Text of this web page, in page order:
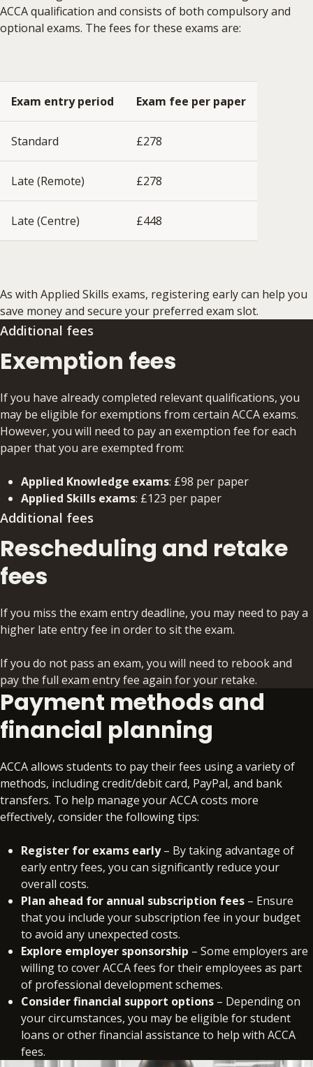
ACCA qualification and consists of both compulsory and
optional exams. The fees for these exams are:
Exam entry period Exam fee per paper
Standard £278
Late (Remote) £278
Late (Centre) £448
As with Applied Skills exams, registering early can help you
save money and secure your preferred exam slot.
Additional fees
Exemption fees
If you have already completed relevant qualifications, you
may be eligible for exemptions from certain ACCA exams.
However, you will need to pay an exemption fee for each
paper that you are exempted from:
Applied Knowledge exams: £98 per paper
Applied Skills exams: £123 per paper
Additional fees
Rescheduling and retake
fees
If you miss the exam entry deadline, you may need to pay a
higher late entry fee in order to sit the exam.
If you do not pass an exam, you will need to rebook and
pay the full exam entry fee again for your retake.
Payment methods and
financial planning
ACCA allows students to pay their fees using a variety of
methods, including credit/debit card, PayPal, and bank
transfers. To help manage your ACCA costs more
effectively, consider the following tips:
Register for exams early– By taking advantage of
early entry fees, you can significantly reduce your
overall costs.
Plan ahead for annual subscription fees – Ensure
that you include your subscription fee in your budget
to avoid any unexpected costs.
Explore employer sponsorship – Some employers are
willing to cover ACCA fees for their employees as part
of professional development schemes.
Consider financial support options – Depending on
your circumstances, you may be eligible for student
loans or other financial assistance to help with ACCA
fees.